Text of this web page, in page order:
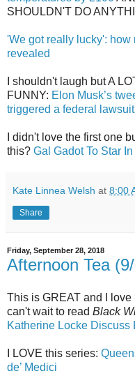
SHOULDN'T DO
'We got really lucky':
revealed
I shouldn't laugh but A
FUNNY: Elon Musk’s
triggered a federal lawsuit
I didn't love the first one
this? Gal Gadot To Star
Kate Linnea Welsh at 8:00
Share
Friday, September 28, 2018
Afternoon Tea
This is GREAT and I love
can't wait to read Black
Katherine Locke
I LOVE this series:
de’ Medici